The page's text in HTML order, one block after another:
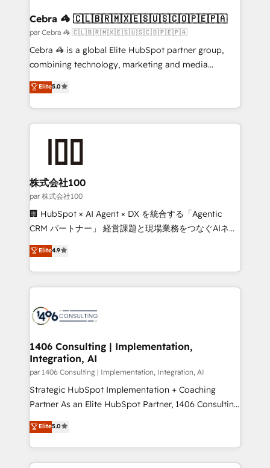
CS: 245% organic growth & +751% new visitors for a
full-funnel HubSpot project ✨ CS: 415% conversion
boost with a new HubSpot site Recognized leaders:
🏆 HubSpot Platform Migration Impact Award 🏆
Inbound Campaign of the Year 🏆 Gold AVA Digital
Award for Best Website 🌟 Accreditations: CRM
Cebra 🦓 🇨🇱🇧🇷🇲🇽🇪🇸🇺🇸🇨🇴🇵🇪🇵🇦
par Cebra 🦓 🇨🇱🇧🇷🇲🇽🇪🇸🇺🇸🇨🇴🇵🇪🇵🇦
Cebra 🦓 is a global Elite HubSpot partner group,
combining technology, marketing and media
expertise across Latin America and Southern
Europe, with teams across 7 countries. Born in Chile,
we combine local insight with international reach to
help businesses grow through technology, creativity,
AI and strategy. For over 12 years, we’ve delivered
end solutions that integrate CRM, AI automation,
inbound and loop marketing, content, and digital
creativity. Our multicultural team works in Spanish,
Portuguese, and English to design scalable strategies
that drive measurable growth. 🌎 Highlights: • 10+
Platform Migration Excellence. • Top 3 Partner of the
Year LATAM 2022, 2023, 2024, 2025. • Partner of the
business with HubSpot? Let Cebra’s experts help
you grow faster, smarter, and with impact.
Elite5.0
株式会社100
par 株式会社100
🏢 HubSpot × AI Agent × DX を統合する「Agentic
CRM パートナー」 経営課題と現場業務をつなぐAIネイ
ティブ・エージェンシーとして、HubSpot Eliteの実装
力で顧客フロント業務を再設計します。 💡 100inc は何
をする会社か？ HubSpotを共通基盤に、AIエージェン
トを組み込んだ顧客フロント業務（マーケティング・営
ィブ・エージェンシーです。事業部・グループ会社・部
を、CRMを軸とした全社共通基盤に再構築します。意
思決定者・PMO・現場担当者に並走します。 1️⃣
HubSpot導入・活用支援 顧客データの一元化から、
GTMの見える化・自動化まで。全Hub統合運用、デー
タ品質設計、グループ横断のCRM統合に対応します。
の一部をAIが自律実行する組織への移行を設計・実装。
Breeze・Claude等をHubSpotと連携させ、役割定義・
Elite4.9
1406 Consulting | Implementation,
Integration, AI
par 1406 Consulting | Implementation, Integration, AI
Strategic HubSpot Implementation + Coaching
Partner As an Elite HubSpot Partner, 1406 Consulting
helps mid-market revenue teams transform how
they sell, market, and serve. We don't just build your
HubSpot—we teach your team to own it, then stay
to help you keep winning. What We Do ⚙️ CRM
Elite5.0